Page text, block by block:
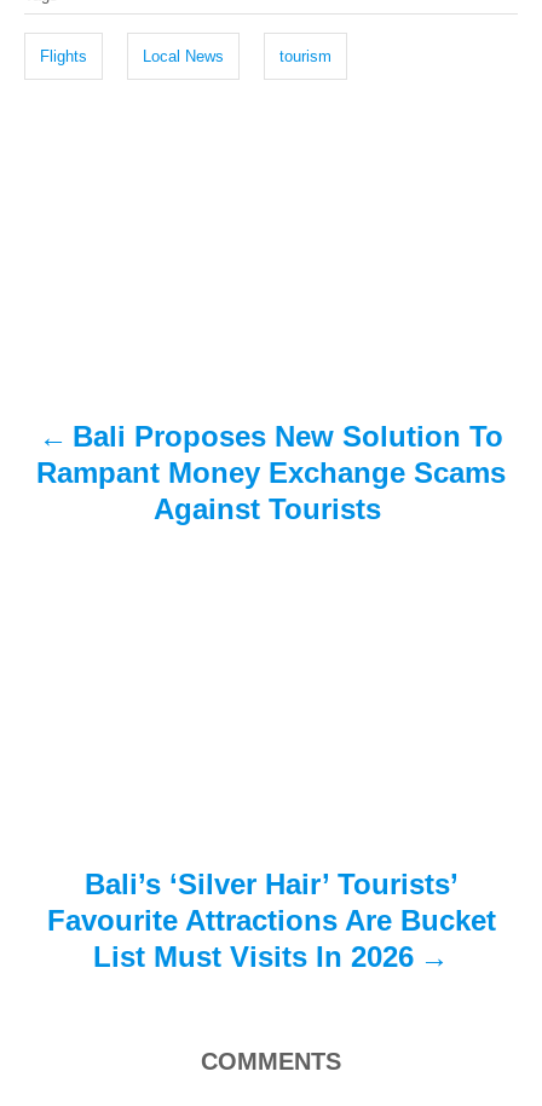
a
s
Flights Local News tourism
Bali Proposes New Solution To
Rampant Money Exchange Scams
Against Tourists
Bali’s ‘Silver Hair’ Tourists’
Favourite Attractions Are Bucket
List Must Visits In 2026
COMMENTS